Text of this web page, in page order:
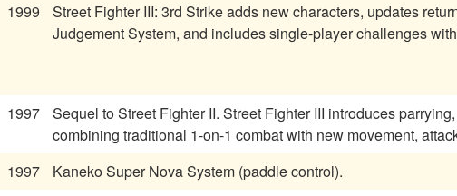
1999
Street Fighter III: 3rd Strike adds new characters, updates
Judgement System, and includes single-player challenges
1997
Sequel to Street Fighter II. Street Fighter III introduces
combining traditional 1-on-1 combat with new movement,
1997
Kaneko Super Nova System (paddle control).